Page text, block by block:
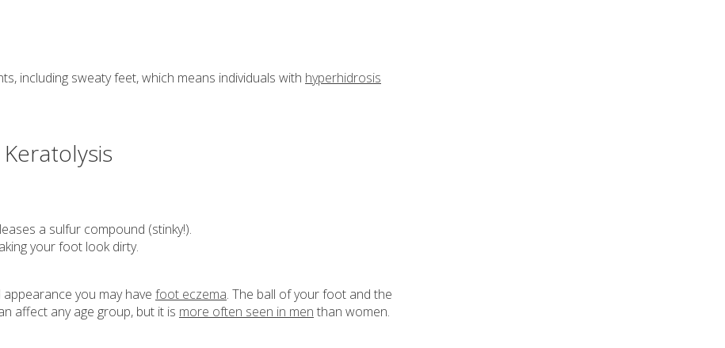
including sweaty feet, which means individuals with hyperhidrosis
a sulfur compound (stinky!).
your foot look dirty.
you may have foot eczema. The ball of your foot and the
affect any age group, but it is more often seen in men than women.